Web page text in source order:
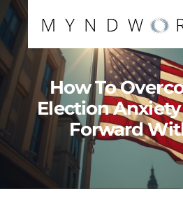
Skip
to
content
How To
Election
Forward